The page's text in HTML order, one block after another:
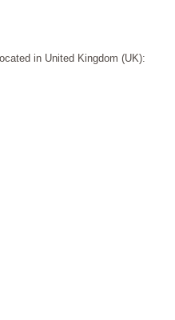
in United Kingdom (UK):